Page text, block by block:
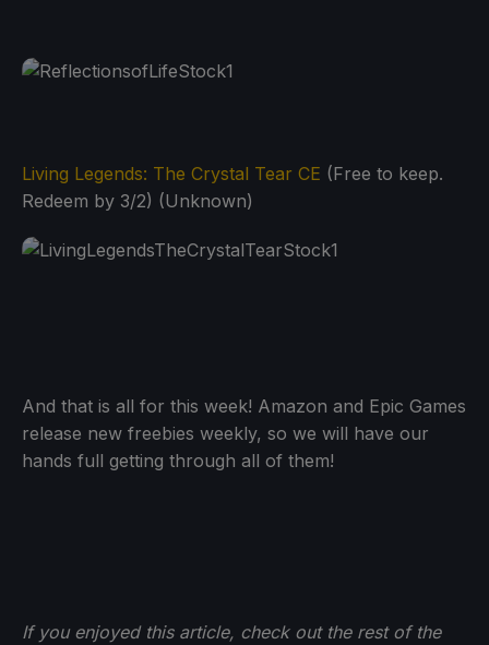
Living Legends: The Crystal Tear CE (Free to keep.
Redeem by 3/2) (Unknown)
And that is all for this week! Amazon and Epic Games
release new freebies weekly, so we will have our
hands full getting through all of them!
If you enjoyed this article, check out the rest of the